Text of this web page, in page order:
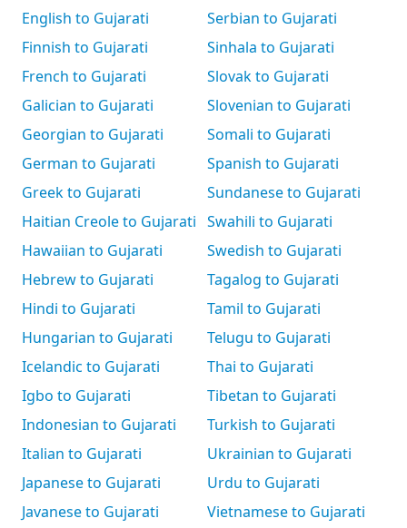
English to Gujarati
Finnish to Gujarati
French to Gujarati
Galician to Gujarati
Georgian to Gujarati
German to Gujarati
Greek to Gujarati
Haitian Creole to Gujarati
Hawaiian to Gujarati
Hebrew to Gujarati
Hindi to Gujarati
Hungarian to Gujarati
Icelandic to Gujarati
Igbo to Gujarati
Indonesian to Gujarati
Italian to Gujarati
Japanese to Gujarati
Javanese to Gujarati
Serbian to Gujarati
Sinhala to Gujarati
Slovak to Gujarati
Slovenian to Gujarati
Somali to Gujarati
Spanish to Gujarati
Sundanese to Gujarati
Swahili to Gujarati
Swedish to Gujarati
Tagalog to Gujarati
Tamil to Gujarati
Telugu to Gujarati
Thai to Gujarati
Tibetan to Gujarati
Turkish to Gujarati
Ukrainian to Gujarati
Urdu to Gujarati
Vietnamese to Gujarati